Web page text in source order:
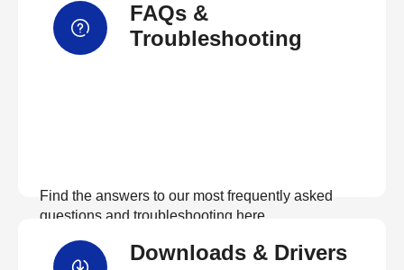
FAQs &
Troubleshooting
Find the answers to our most frequently asked
questions and troubleshooting here
Downloads & Drivers